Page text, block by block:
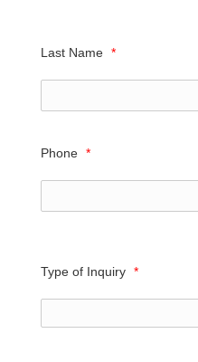
Last Name *
Phone *
Type of Inquiry *